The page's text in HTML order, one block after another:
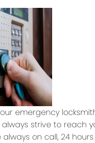
emergency
strive to reach
on call, 24 hours